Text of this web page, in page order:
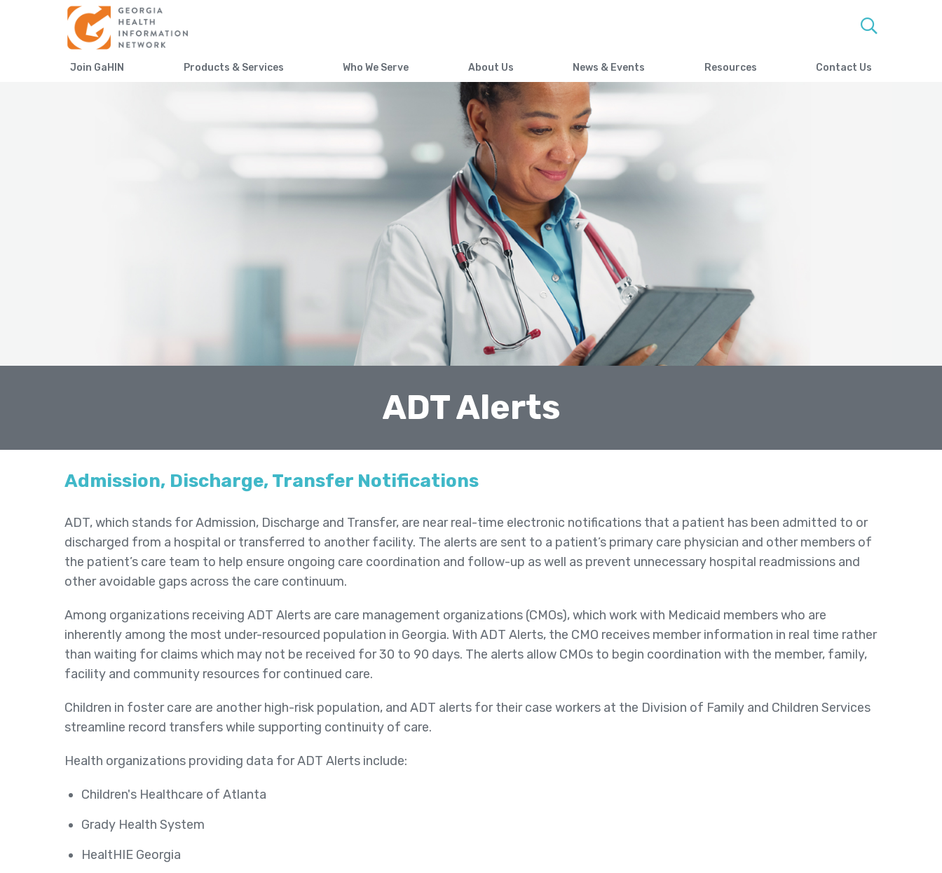
Join GaHIN Products & Services Who We Serve About Us News & Events Resources Contact Us
ADT Alerts
Admission, Discharge, Transfer Notifications
ADT, which stands for Admission, Discharge and Transfer, are near real-time electronic notifications that a patient has been admitted to or
discharged from a hospital or transferred to another facility. The alerts are sent to a patient’s primary care physician and other members of
the patient’s care team to help ensure ongoing care coordination and follow-up as well as prevent unnecessary hospital readmissions and
other avoidable gaps across the care continuum.
Among organizations receiving ADT Alerts are care management organizations (CMOs), which work with Medicaid members who are
inherently among the most under-resourced population in Georgia. With ADT Alerts, the CMO receives member information in real time rather
than waiting for claims which may not be received for 30 to 90 days. The alerts allow CMOs to begin coordination with the member, family,
facility and community resources for continued care.
Children in foster care are another high-risk population, and ADT alerts for their case workers at the Division of Family and Children Services
streamline record transfers while supporting continuity of care.
Health organizations providing data for ADT Alerts include:
Children's Healthcare of Atlanta
Grady Health System
HealtHIE Georgia